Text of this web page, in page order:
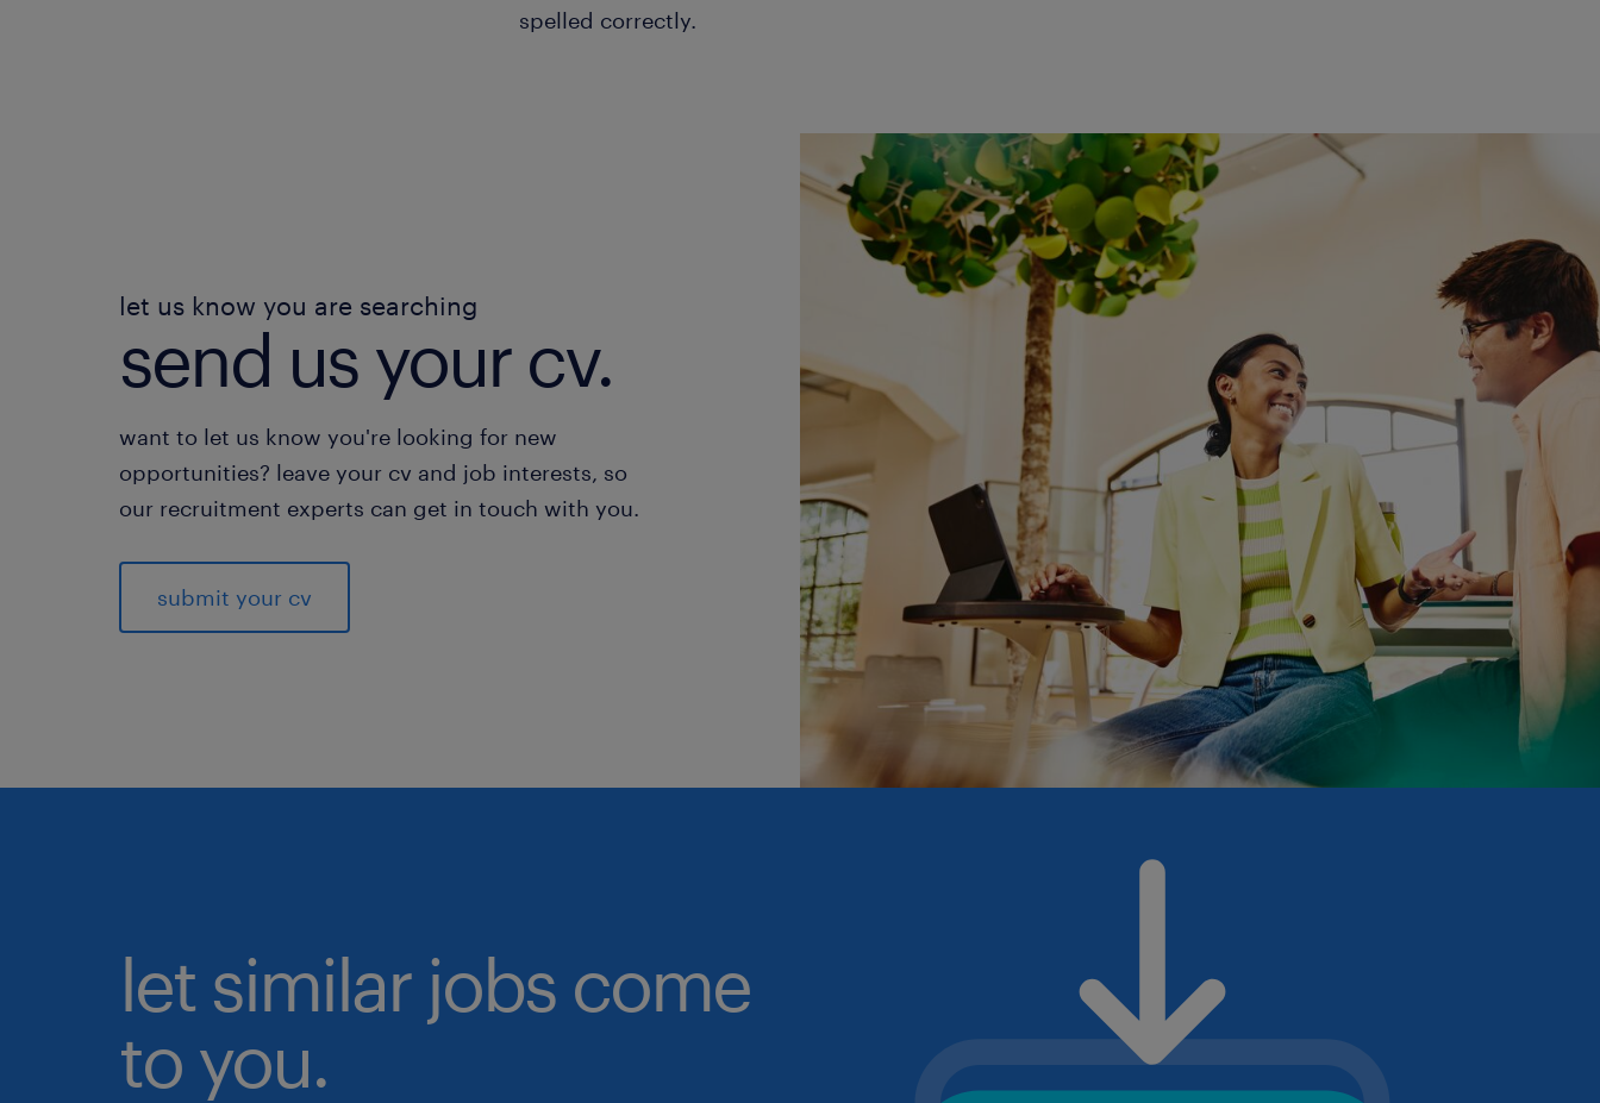
spelled correctly.
let us know you are searching
send us your cv.
want to let us know you're looking for new
opportunities? leave your cv and job interests, so
our recruitment experts can get in touch with you.
submit your cv
let similar jobs come
to you.